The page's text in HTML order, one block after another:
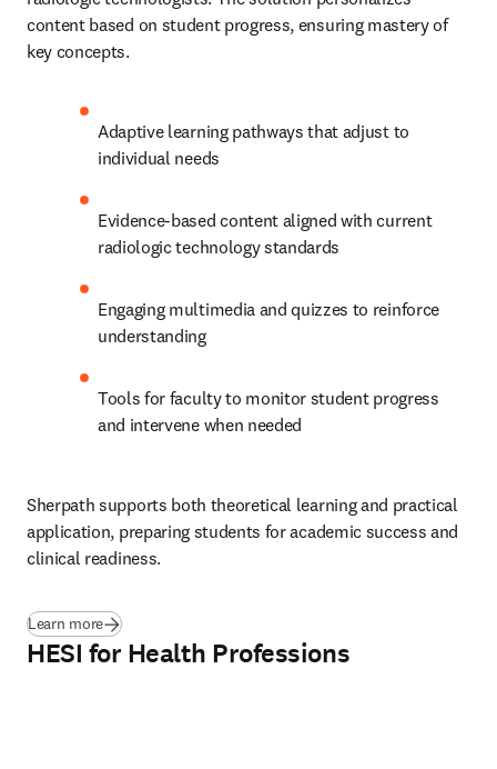
content based on student progress, ensuring mastery of
key concepts.
Adaptive learning pathways that adjust to
individual needs
Evidence-based content aligned with current
radiologic technology standards
Engaging multimedia and quizzes to reinforce
understanding
Tools for faculty to monitor student progress
and intervene when needed
Sherpath supports both theoretical learning and practical
application, preparing students for academic success and
clinical readiness.
Learn more
HESI for Health Professions